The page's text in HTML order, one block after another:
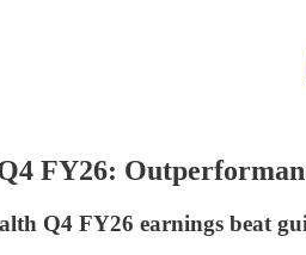
FY26:
Q4 FY26 earnings beat